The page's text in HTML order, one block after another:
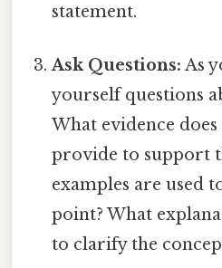
statement.
Ask Questions: As
yourself questions
What evidence
provide to support
examples are used
point? What
to clarify the